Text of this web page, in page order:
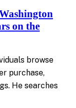
on the
browse
purchase,
He searches